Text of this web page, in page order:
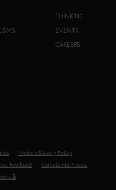
THINKING
EVENTS
CAREERS
Modern Slavery Policy
Feedback
Complaints Process
🔒